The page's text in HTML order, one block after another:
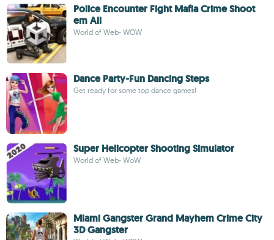
Police Encounter Fight Mafia Crime Shoot
em All
World of Web- WOW
Dance Party-Fun Dancing Steps
Get ready for some top dance games!
Super Helicopter Shooting Simulator
World of Web- WoW
Miami Gangster Grand Mayhem Crime City
3D Gangster